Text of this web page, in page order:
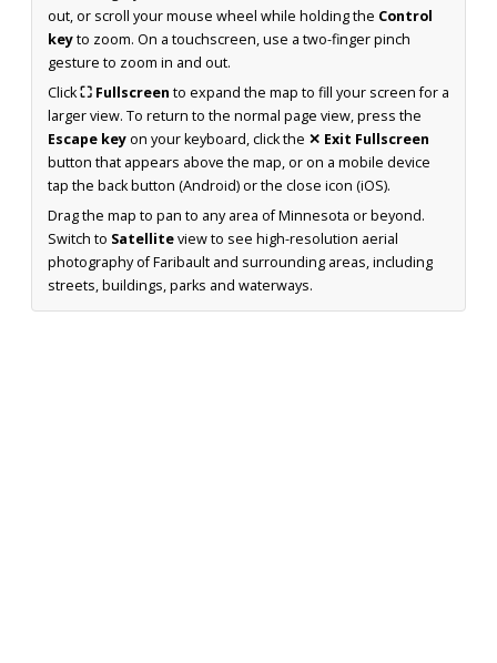
out, or scroll your mouse wheel while holding the Control
keyto zoom. On a touchscreen, use a two-finger pinch
gesture to zoom in and out.
Click⛶ Fullscreen to expand the map to fill your screen for a
larger view. To return to the normal page view, press the
Escape keyon your keyboard, click the ✕ Exit Fullscreen
button that appears above the map, or on a mobile device
tap the back button (Android) or the close icon (iOS).
Drag the map to pan to any area of Minnesota or beyond.
Switch to Satelliteview to see high-resolution aerial
photography of Faribault and surrounding areas, including
streets, buildings, parks and waterways.